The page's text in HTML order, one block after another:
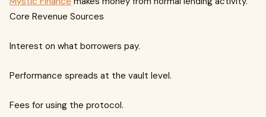
Core Revenue Sources
Interest on what borrowers pay.
Performance spreads at the vault level.
Fees for using the protocol.